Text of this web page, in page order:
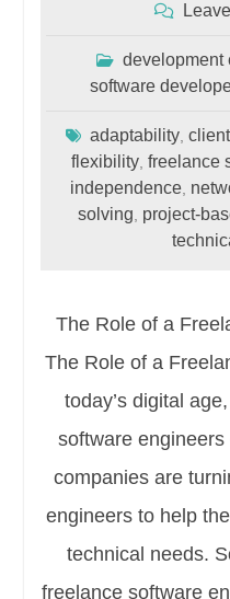
development
software
adaptability,
flexibility, freelance
independence,
solving, project-
The Role of a
The Role of a
today’s digital
software
companies are
engineers to help
technical needs.
freelance software